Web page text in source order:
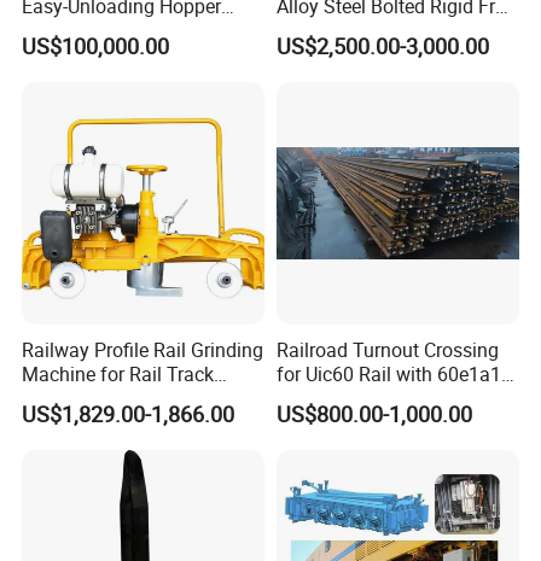
Easy-Unloading Hopper
Wagon for Quick Station
Operations
US$100,000.00
Alloy Steel Bolted Rigid Frog
with Wing Rail Railway
Turnout
US$2,500.00-3,000.00
Railway Profile Rail Grinding
Machine for Rail Track
Polishing
US$1,829.00-1,866.00
Railroad Turnout Crossing
for Uic60 Rail with 60e1a1
Switch Rail
US$800.00-1,000.00